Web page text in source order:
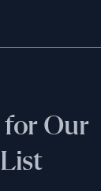
for Our